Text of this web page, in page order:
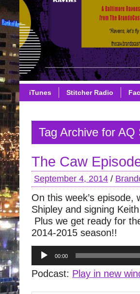
iTunes Stitcher Radio
Tag Archive for AQ
The Caw
September 4, 2014 /
On this week’s
Shipley and signing
Plus we get ready for
2014-2015 season!!
Audio
Player
00:00
Podcast: Play in new